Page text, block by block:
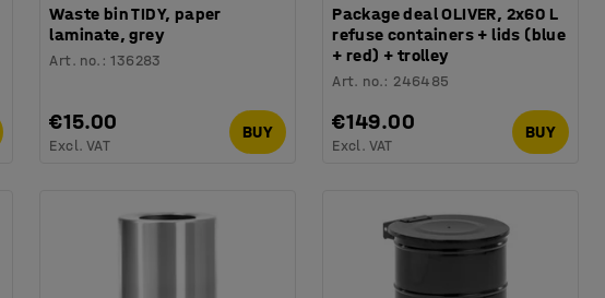
Waste bin TIDY, paper
laminate, grey
Art. no. :136283
€15.00
Excl. VAT
BUY
Package deal OLIVER, 2x60 L
refuse containers + lids (blue
+ red) + trolley
Art. no.: 246485
€149.00
Excl. VAT
BUY